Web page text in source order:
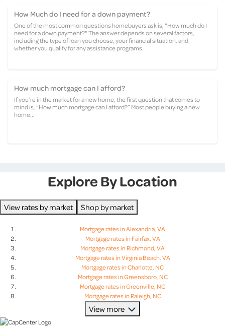
How Much do I need for a down payment?
One of the most common questions homebuyers ask is, "How much do I
need for a down payment?" The answer depends on several factors,
including the type of loan you choose, your financial situation, and
whether you qualify for any assistance programs.
How much mortgage can I afford?
If you’re in the market for a new home, the first question that comes to
mind is, “How much mortgage can I afford?” Most people buying a new
home...
Explore By Location
View rates by market Shop by market
Mortgage rates in Alexandria, VA
Mortgage rates in Fairfax, VA
Mortgage rates in Richmond, VA
Mortgage rates in Virginia Beach, VA
Mortgage rates in Charlotte, NC
Mortgage rates in Greensboro, NC
Mortgage rates in Greenville, NC
Mortgage rates in Raleigh, NC
Mortgage rates in Charleston, SC
Mortgage rates in Columbia, SC
View more